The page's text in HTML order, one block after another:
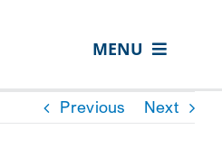
MENU
Previous Next